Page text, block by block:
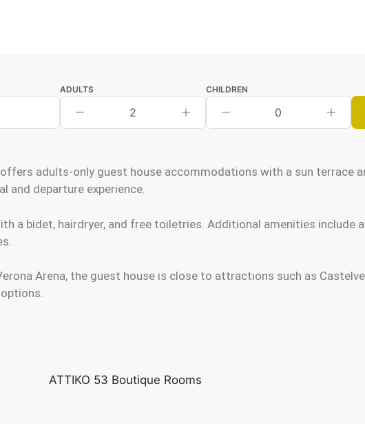
ADULTS
2
CHILDREN
0
adults-only guest house accommodations with a sun terrace
and departure experience.
a bidet, hairdryer, and free toiletries. Additional amenities include
Arena, the guest house is close to attractions such as